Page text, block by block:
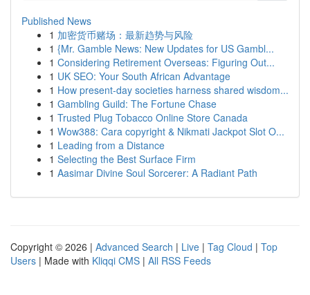
Published News
1 加密货币赌场：最新趋势与风险
1 {Mr. Gamble News: New Updates for US Gambl...
1 Considering Retirement Overseas: Figuring Out...
1 UK SEO: Your South African Advantage
1 How present-day societies harness shared wisdom...
1 Gambling Guild: The Fortune Chase
1 Trusted Plug Tobacco Online Store Canada
1 Wow388: Cara copyright & Nikmati Jackpot Slot O...
1 Leading from a Distance
1 Selecting the Best Surface Firm
1 Aasimar Divine Soul Sorcerer: A Radiant Path
Copyright © 2026 | Advanced Search | Live | Tag Cloud | Top
Users | Made with Kliqqi CMS | All RSS Feeds